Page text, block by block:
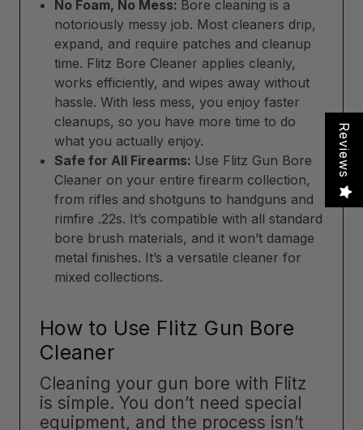
No Foam, No Mess: Bore cleaning is a
notoriously messy job. Most cleaners drip,
expand, and require patches and cleanup
time. Flitz Bore Cleaner applies cleanly,
works efficiently, and wipes away without
hassle. With less mess, you enjoy faster
cleanups, so you have more time to do
what you actually enjoy.
Safe for All Firearms: Use Flitz Gun Bore
Cleaner on your entire firearm collection,
from rifles and shotguns to handguns and
rimfire .22s. It’s compatible with all standard
bore brush materials, and it won’t damage
metal finishes. It’s a versatile cleaner for
mixed collections.
How to Use Flitz Gun Bore
Cleaner
Cleaning your gun bore with Flitz
is simple. You don’t need special
equipment, and the process isn’t
Reviews